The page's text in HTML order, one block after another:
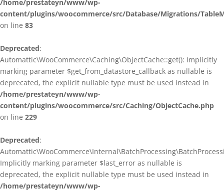
/home/prestateyn/www/wp-
content/plugins/woocommerce/src/Database/Migrations/
on line 83
Deprecated:
Automattic\WooCommerce\Caching\ObjectCache::get(): Implicitly
marking parameter $get_from_datastore_callback as nullable is
deprecated, the explicit nullable type must be used instead in
/home/prestateyn/www/wp-
content/plugins/woocommerce/src/Caching/ObjectCache.php
on line 229
Deprecated:
Implicitly marking parameter $last_error as nullable is
deprecated, the explicit nullable type must be used instead in
/home/prestateyn/www/wp-